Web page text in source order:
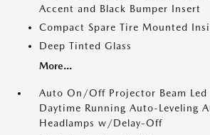
Accent and Black Bumper Insert
Compact Spare Tire Mounted
Deep Tinted Glass
More...
Auto On/Off Projector Beam Led
Daytime Running Auto-Leveling
Headlamps w/Delay-Off